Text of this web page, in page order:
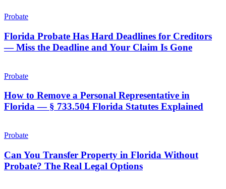
The
You’re
Served.
Probate
Hard
Deadlines
for
Miss
Deadline
and
Is
Probate
Florida Probate Has Hard Deadlines for Creditors
— Miss the Deadline and Your Claim Is Gone
to
a
Personal
Representative
—
733.504
Florida
Probate
How to Remove a Personal Representative in
Florida — § 733.504 Florida Statutes Explained
You
Property
in
Florida
Probate
Can You Transfer Property in Florida Without
Probate? The Real Legal Options